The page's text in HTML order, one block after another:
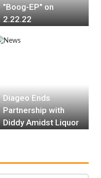
"Boog-EP" on
2.22.22
Diageo Ends
Partnership with
Diddy Amidst Liquor
Promotion